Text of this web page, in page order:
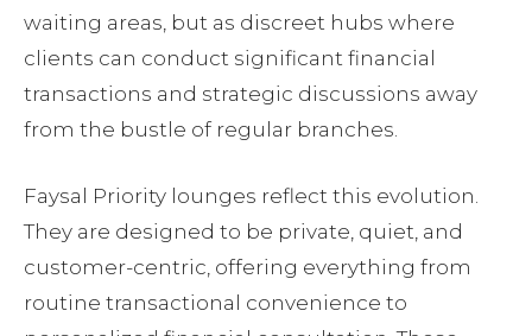
waiting areas, but as discreet hubs where
clients can conduct significant financial
transactions and strategic discussions away
from the bustle of regular branches.
Faysal Priority lounges reflect this evolution.
They are designed to be private, quiet, and
customer-centric, offering everything from
routine transactional convenience to